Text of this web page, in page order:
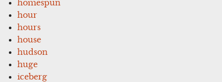
homespun
hour
hours
house
hudson
huge
iceberg